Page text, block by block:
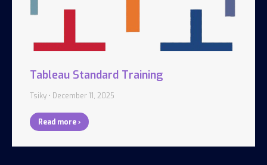
Tableau Standard Training
Tsiky December 11, 2025
Read more ›